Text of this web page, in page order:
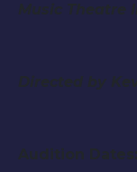
Music Theatre
Directed by
Audition Dates: